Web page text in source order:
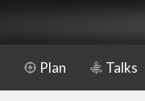
Plan Talks